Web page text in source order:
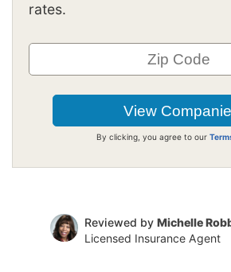
rates.
By clicking, you agree to our
Reviewed by Michelle
Licensed Insurance Agent